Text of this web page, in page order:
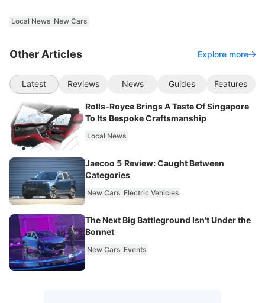
Local News New Cars
Other Articles Explore more
Latest Reviews News Guides Features
Rolls-Royce Brings A Taste Of Singapore
To Its Bespoke Craftsmanship
Local News
Jaecoo 5 Review: Caught Between
Categories
New Cars Electric Vehicles
The Next Big Battleground Isn't Under the
Bonnet
New Cars Events